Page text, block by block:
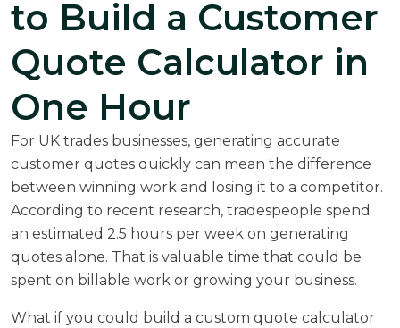
to Build a Customer
Quote Calculator in
One Hour
For UK trades businesses, generating accurate
customer quotes quickly can mean the difference
between winning work and losing it to a competitor.
According to recent research, tradespeople spend
an estimated 2.5 hours per week on generating
quotes alone. That is valuable time that could be
spent on billable work or growing your business.
What if you could build a custom quote calculator